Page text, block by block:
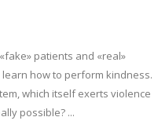
patients and «real»
how to perform kindness.
which itself exerts violence
possible? ...